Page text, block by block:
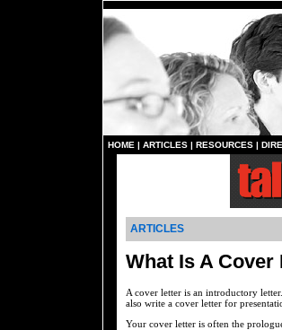
HOME | ARTICLES | RESOURCES |
ARTICLES
What Is A Cover
A cover letter is an introductory
also write a cover letter for
Your cover letter is often the